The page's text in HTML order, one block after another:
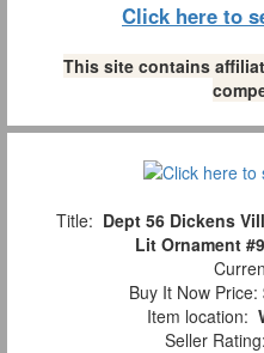
Click here to
This site contains
Title: Dept 56 Dickens
Lit Ornament
Buy It Now Price:
Item location:
Seller Rating: